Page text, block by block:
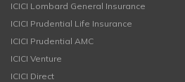
ICICI Lombard General Insurance
ICICI Prudential Life Insurance
ICICI Prudential AMC
ICICI Venture
ICICI Direct